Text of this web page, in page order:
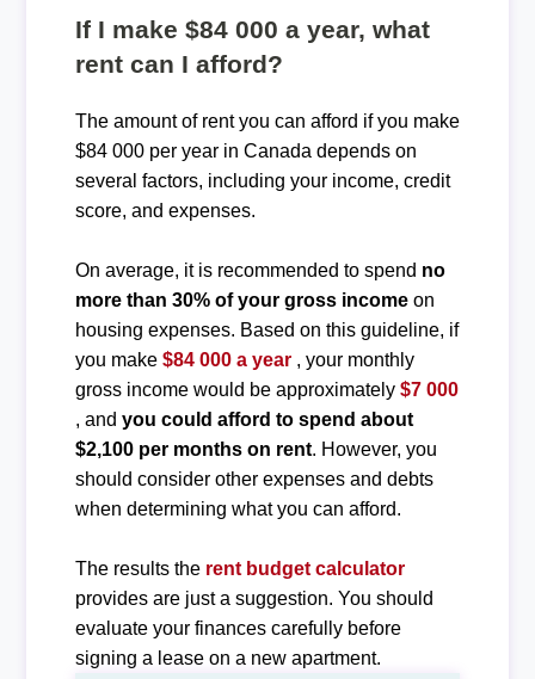
If I make $84 000 a year, what
rent can I afford?
The amount of rent you can afford if you make
$84 000 per year in Canada depends on
several factors, including your income, credit
score, and expenses.
On average, it is recommended to spend no
more than 30% of your gross incomeon
housing expenses. Based on this guideline, if
you make $84 000 a year , your monthly
gross income would be approximately $7 000
, and you could afford to spend about
$2,100 per months on rent. However, you
should consider other expenses and debts
when determining what you can afford.
The results the rent budget calculator
provides are just a suggestion. You should
evaluate your finances carefully before
signing a lease on a new apartment.